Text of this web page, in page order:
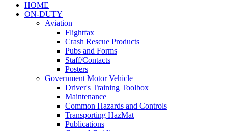
HOME
ON-DUTY
Aviation
Flightfax
Crash Rescue Products
Pubs and Forms
Staff/Contacts
Posters
Government Motor Vehicle
Driver's Training Toolbox
Maintenance
Common Hazards and Controls
Transporting HazMat
Publications